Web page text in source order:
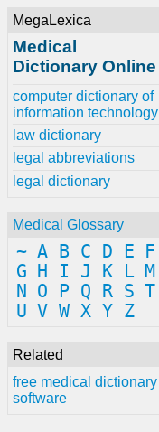
MegaLexica
Medical
Dictionary Online
computer dictionary of
information technology
law dictionary
legal abbreviations
legal dictionary
Medical Glossary
~ A B C D E
F
G
H I J K L M
N
O P Q R S T
U V W X Y Z
Related
free medical dictionary
software